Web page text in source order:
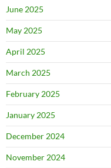
June 2025
May 2025
April 2025
March 2025
February 2025
January 2025
December 2024
November 2024